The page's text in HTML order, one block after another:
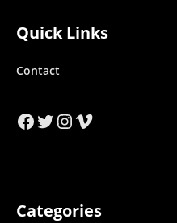
Quick Links
Contact
Facebook
Twitter
Instagram
Vimeo
Categories